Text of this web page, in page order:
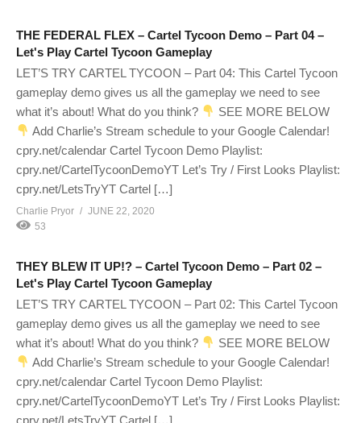
THE FEDERAL FLEX – Cartel Tycoon Demo – Part 04 –
Let's Play Cartel Tycoon Gameplay
LET’S TRY CARTEL TYCOON – Part 04: This Cartel Tycoon
gameplay demo gives us all the gameplay we need to see
what it’s about! What do you think?
SEE MORE BELOW
Add Charlie’s Stream schedule to your Google Calendar!
cpry.net/calendar Cartel Tycoon Demo Playlist:
cpry.net/CartelTycoonDemoYT Let’s Try / First Looks Playlist:
cpry.net/LetsTryYT Cartel […]
Charlie Pryor
JUNE 22, 2020
53
THEY BLEW IT UP!? – Cartel Tycoon Demo – Part 02 –
Let's Play Cartel Tycoon Gameplay
LET’S TRY CARTEL TYCOON – Part 02: This Cartel Tycoon
gameplay demo gives us all the gameplay we need to see
what it’s about! What do you think?
SEE MORE BELOW
Add Charlie’s Stream schedule to your Google Calendar!
cpry.net/calendar Cartel Tycoon Demo Playlist:
cpry.net/CartelTycoonDemoYT Let’s Try / First Looks Playlist:
cpry.net/LetsTryYT Cartel […]